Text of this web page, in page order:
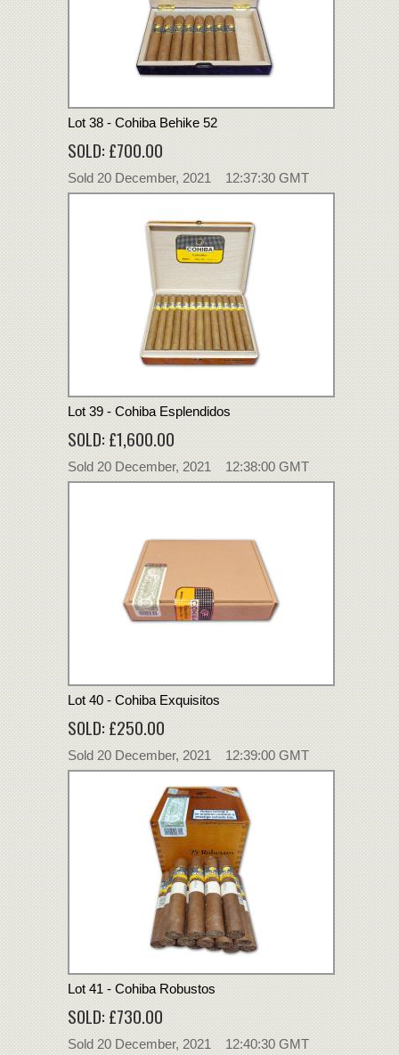
Lot 38 - Cohiba Behike 52
SOLD: £700.00
Sold 20 December, 2021 12:37:30 GMT
Lot 39 - Cohiba Esplendidos
SOLD: £1,600.00
Sold 20 December, 2021 12:38:00 GMT
Lot 40 - Cohiba Exquisitos
SOLD: £250.00
Sold 20 December, 2021 12:39:00 GMT
Lot 41 - Cohiba Robustos
SOLD: £730.00
Sold 20 December, 2021 12:40:30 GMT